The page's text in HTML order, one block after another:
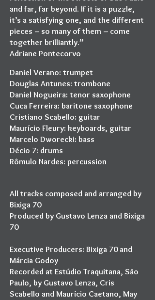
and far, far beyond. If it is a puzzle,
it’s a satisfying one, and the different
pieces – so many of them – come
together brilliantly.”
Adriane Pontecorvo
Daniel Verano: trumpet
Douglas Antunes: trombone
Daniel Nogueira: tenor saxophone
Cuca Ferreira: baritone saxophone
Cristiano Scabello: guitar
Maurício Fleury: keyboards, guitar
Marcelo Dworecki: bass
Décio 7: drums
Rômulo Nardes: percussion
All tracks composed and arranged by
Bixiga 70
Produced by Gustavo Lenza and Bixiga
70
Executive Producers: Bixiga 70 and
Márcia Godoy
Recorded at Estúdio Traquitana, São
Paulo, by Gustavo Lenza, Cris
Scabello and Maurício Caetano, May